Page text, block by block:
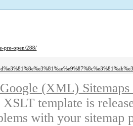
pre-open/288/
Google (XML)
template is
with your sitemap